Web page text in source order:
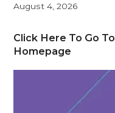
August 4, 2026
Click Here To Go
Homepage